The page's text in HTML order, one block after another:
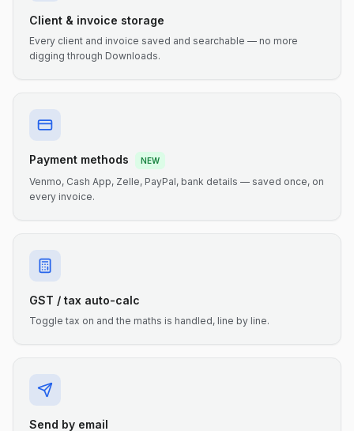
Client & invoice storage
Every client and invoice saved and searchable — no more
digging through Downloads.
Payment methods NEW
Venmo, Cash App, Zelle, PayPal, bank details — saved once, on
every invoice.
GST / tax auto-calc
Toggle tax on and the maths is handled, line by line.
Send by email